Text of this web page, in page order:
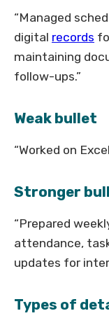
“Managed
digital records
maintaining
follow-ups.”
Weak bullet
“Worked on
Stronger
“Prepared
attendance,
updates for
Types of